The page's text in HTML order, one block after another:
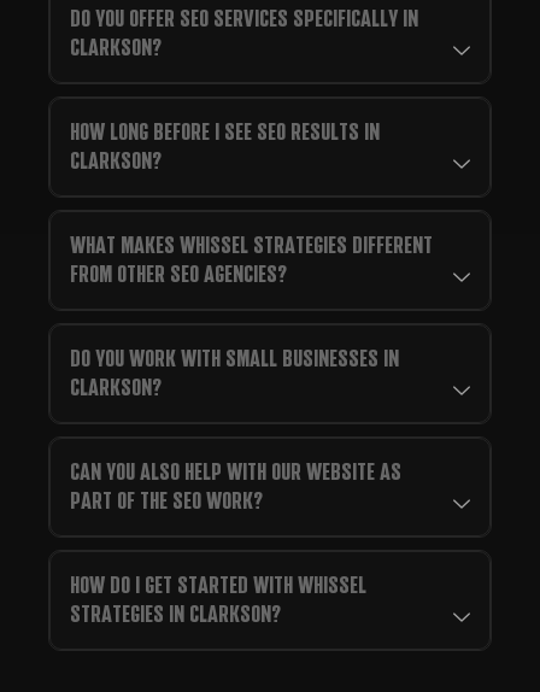
DO YOU OFFER SEO SERVICES SPECIFICALLY IN
CLARKSON?
HOW LONG BEFORE I SEE SEO RESULTS IN
CLARKSON?
WHAT MAKES WHISSEL STRATEGIES DIFFERENT
FROM OTHER SEO AGENCIES?
DO YOU WORK WITH SMALL BUSINESSES IN
CLARKSON?
CAN YOU ALSO HELP WITH OUR WEBSITE AS
PART OF THE SEO WORK?
HOW DO I GET STARTED WITH WHISSEL
STRATEGIES IN CLARKSON?